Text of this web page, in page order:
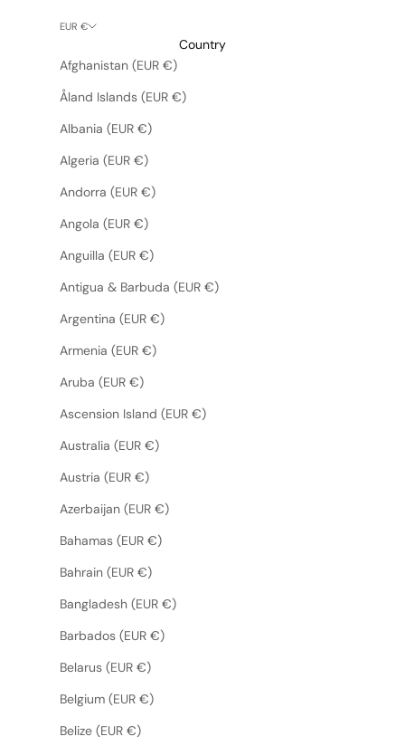
EUR €
Country
Afghanistan (EUR €)
Åland Islands (EUR €)
Albania (EUR €)
Algeria (EUR €)
Andorra (EUR €)
Angola (EUR €)
Anguilla (EUR €)
Antigua & Barbuda (EUR €)
Argentina (EUR €)
Armenia (EUR €)
Aruba (EUR €)
Ascension Island (EUR €)
Australia (EUR €)
Austria (EUR €)
Azerbaijan (EUR €)
Bahamas (EUR €)
Bahrain (EUR €)
Bangladesh (EUR €)
Barbados (EUR €)
Belarus (EUR €)
Belgium (EUR €)
Belize (EUR €)